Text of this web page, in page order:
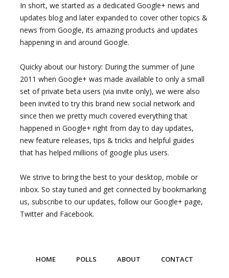
In short, we started as a dedicated Google+ news and
updates blog and later expanded to cover other topics &
news from Google, its amazing products and updates
happening in and around Google.
Quicky about our history: During the summer of June
2011 when Google+ was made available to only a small
set of private beta users (via invite only), we were also
been invited to try this brand new social network and
since then we pretty much covered everything that
happened in Google+ right from day to day updates,
new feature releases, tips & tricks and helpful guides
that has helped millions of google plus users.
We strive to bring the best to your desktop, mobile or
inbox. So stay tuned and get connected by bookmarking
us, subscribe to our updates, follow our Google+ page,
Twitter and Facebook.
HOME POLLS ABOUT CONTACT